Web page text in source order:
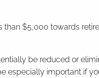
$5,000 towards
be reduced or
especially important if